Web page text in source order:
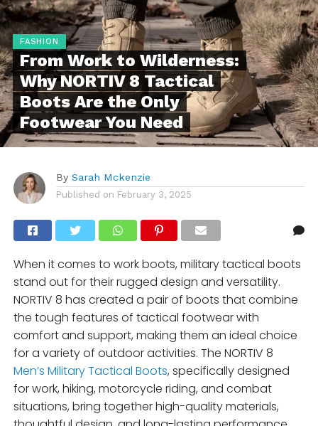
FASHION
From Work to Wilderness:
Why NORTIV 8 Tactical
Boots Are the Only
Footwear You Need
By Sarah Mckenzie
Published on February 3, 2025
When it comes to work boots, military tactical boots
stand out for their rugged design and versatility.
NORTIV 8 has created a pair of boots that combine
the tough features of tactical footwear with
comfort and support, making them an ideal choice
for a variety of outdoor activities. The NORTIV 8
Men’s Military Tactical Boots, specifically designed
for work, hiking, motorcycle riding, and combat
situations, bring together high-quality materials,